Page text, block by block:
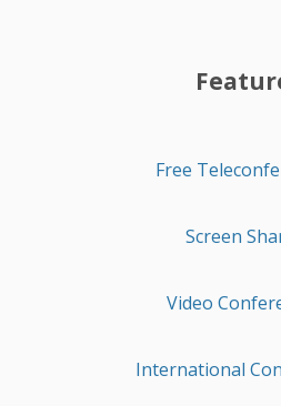
Free
Screen
Video
International